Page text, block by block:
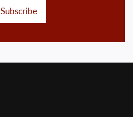
Subscribe